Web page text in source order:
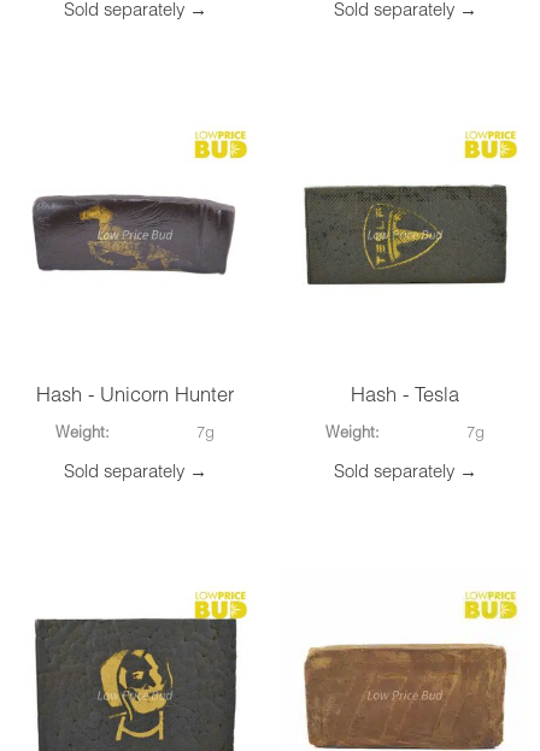
Sold separately → Sold separately →
Hash - Unicorn Hunter
Weight: 7g
Sold separately →
Hash - Tesla
Weight: 7g
Sold separately →